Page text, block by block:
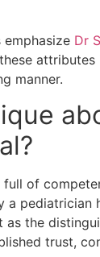
emphasize Dr
attributes
manner.
full of
a pediatrician
as the
trust,